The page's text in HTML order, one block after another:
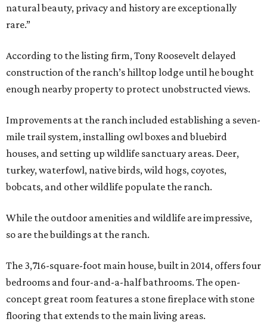
natural beauty, privacy and history are exceptionally
rare.”
According to the listing firm, Tony Roosevelt delayed
construction of the ranch’s hilltop lodge until he bought
enough nearby property to protect unobstructed views.
Improvements at the ranch included establishing a seven-
mile trail system, installing owl boxes and bluebird
houses, and setting up wildlife sanctuary areas. Deer,
turkey, waterfowl, native birds, wild hogs, coyotes,
bobcats, and other wildlife populate the ranch.
While the outdoor amenities and wildlife are impressive,
so are the buildings at the ranch.
The 3,716-square-foot main house, built in 2014, offers four
bedrooms and four-and-a-half bathrooms. The open-
concept great room features a stone fireplace with stone
flooring that extends to the main living areas.